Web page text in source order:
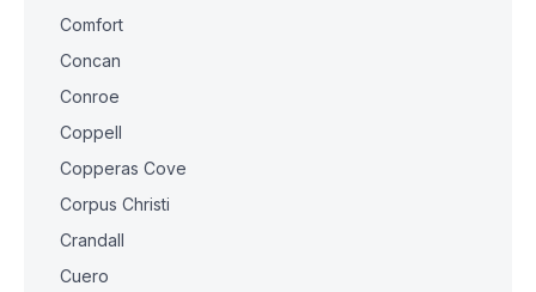
Comfort
Concan
Conroe
Coppell
Copperas Cove
Corpus Christi
Crandall
Cuero